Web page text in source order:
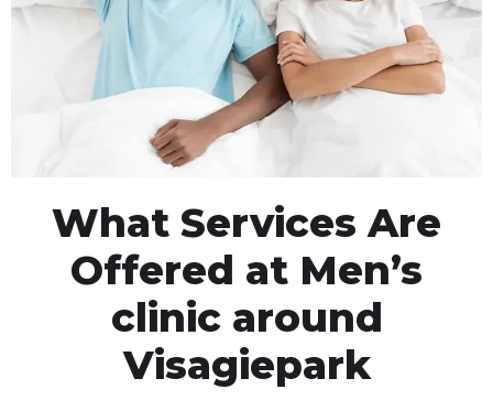
What Services Are
Offered at Men’s
clinic around
Visagiepark